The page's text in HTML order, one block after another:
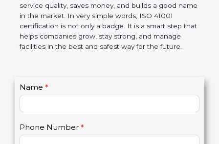
Facility Management Systems (FMS). The
certification helps companies follow government
rules and avoid problems. Over time, it makes work
easier, improves service quality, saves money, and
builds a good name in the market. In very simple
way for the future.
C
o
Name *
I
f